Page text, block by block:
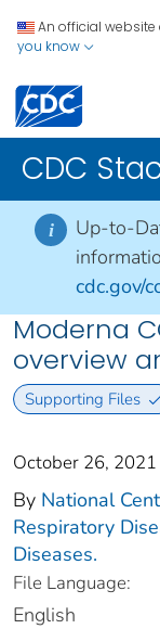
An official website
you know
CDC
i Up-to-
cdc.gov/
Moderna
overview
Supporting Files
October 26, 2021
By National
Respiratory
Diseases.
File Language:
English